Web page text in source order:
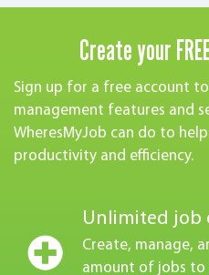
Create your
Sign up for a free account
management features and
WheresMyJob can do to
Unlimited job
Create, manage,